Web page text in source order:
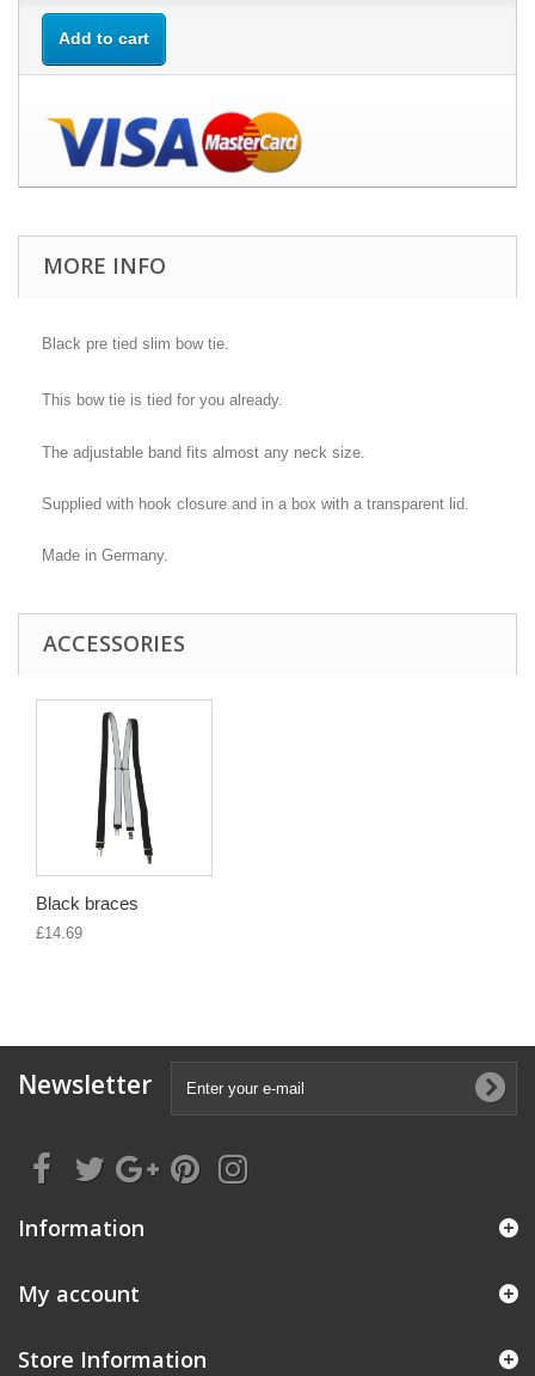
Add to cart
MORE INFO
Black pre tied slim bow tie.
This bow tie is tied for you already.
The adjustable band fits almost any neck size.
Supplied with hook closure and in a box with a transparent lid.
Made in Germany.
ACCESSORIES
Black braces
£14.69
Newsletter
Information
My account
Store Information